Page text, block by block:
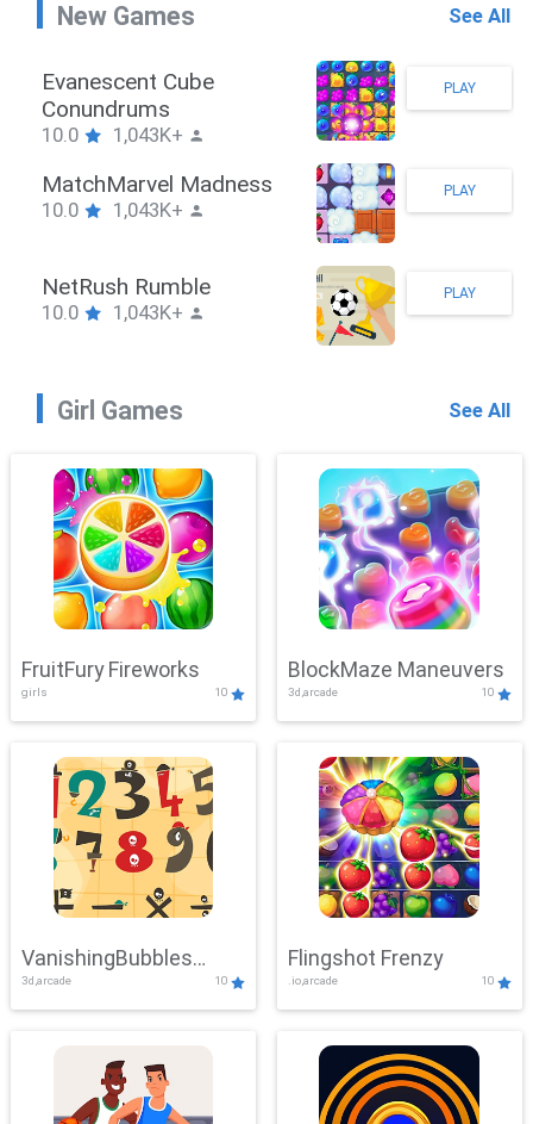
New Games See All
Stickman Hook
10.0 1,043K+
PLAY
ZombieBrawler
10.0 1,043K+
PLAY
SnackRushPuzzle
10.0 1,043K+
PLAY
Girl Games See All
FruitFury Fireworks
girls 10
BlockMaze Maneuvers
3d,arcade 10
VanishingBubbles
Challenge
3d,arcade 10
Flingshot Frenzy
.io,arcade 10